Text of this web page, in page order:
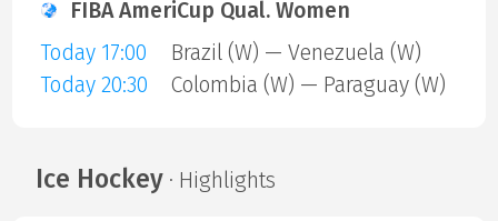
FIBA AmeriCup Qual. Women
Today 17:00
Brazil (W) — Venezuela (W)
Today 20:30
Colombia (W) — Paraguay (W)
Ice Hockey· Highlights